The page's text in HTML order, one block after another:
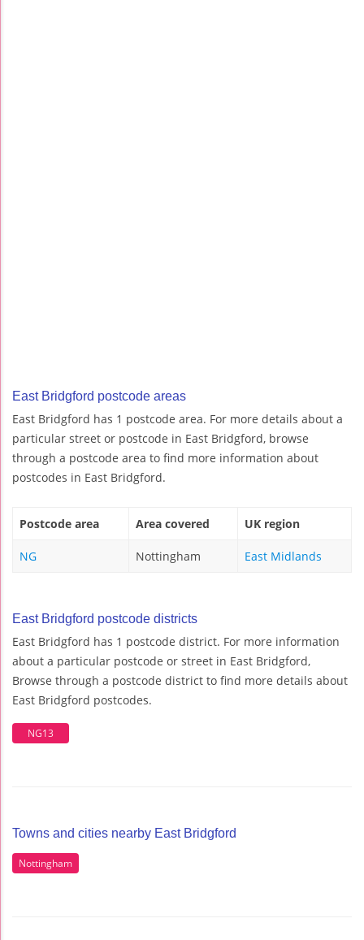
East Bridgford postcode areas
East Bridgford has 1 postcode area. For more details about a
particular street or postcode in East Bridgford, browse
through a postcode area to find more information about
postcodes in East Bridgford.
Postcode area Area covered UK region
NG Nottingham East Midlands
East Bridgford postcode districts
East Bridgford has 1 postcode district. For more information
about a particular postcode or street in East Bridgford,
Browse through a postcode district to find more details about
East Bridgford postcodes.
NG13
Towns and cities nearby East Bridgford
Nottingham